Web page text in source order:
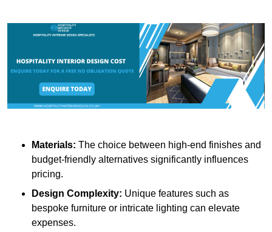
Materials: The choice between high-end finishes and
budget-friendly alternatives significantly influences
pricing.
Design Complexity: Unique features such as
bespoke furniture or intricate lighting can elevate
expenses.